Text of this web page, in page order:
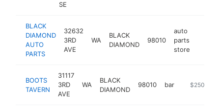
SE
BLACK
DIAMOND
AUTO
PARTS
32632
3RD
AVE
WA
BLACK
DIAMOND
98010
auto
parts
store
BOOTS
TAVERN
31117
3RD
AVE
WA
BLACK
DIAMOND
98010 bar https://
$250k-